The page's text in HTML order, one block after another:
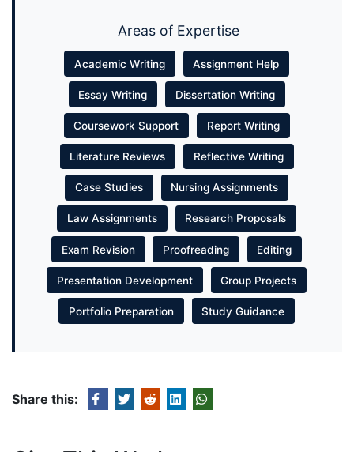
Areas of Expertise
Academic Writing Assignment Help
Essay Writing Dissertation Writing
Coursework Support Report Writing
Literature Reviews Reflective Writing
Case Studies Nursing Assignments
Law Assignments Research Proposals
Exam Revision Proofreading Editing
Presentation Development Group Projects
Portfolio Preparation Study Guidance
Share this: